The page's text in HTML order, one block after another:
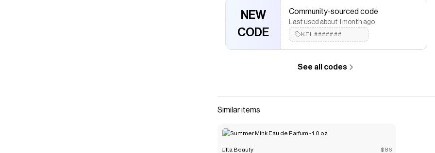
NEW
CODE
Community-sourced code
Last used about 1 month ago
KEL#######
See all codes
Similar items
Ulta Beauty $86